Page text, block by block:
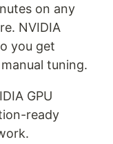
on any
NVIDIA
you get
tuning.
GPU
ready